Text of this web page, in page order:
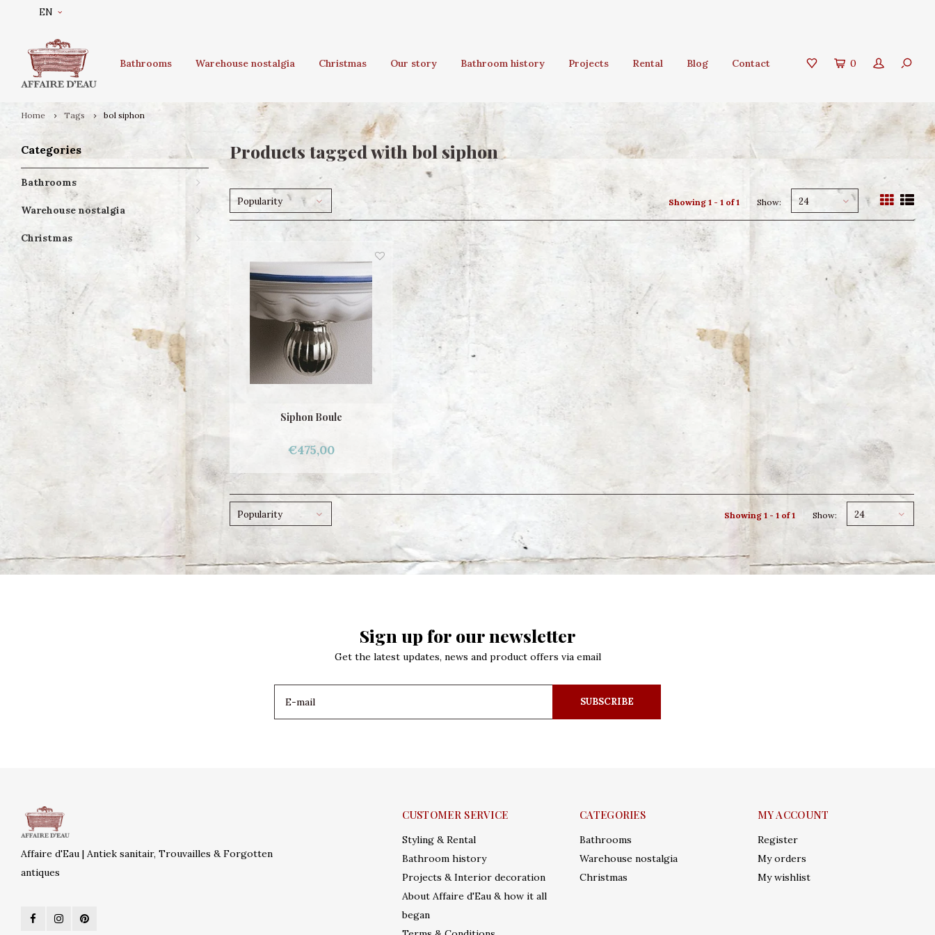
EN
Bathrooms Warehouse nostalgia Christmas Our story Bathroom history Projects Rental Blog Contact 0
Home Tags bol siphon
Categories
Bathrooms
Warehouse nostalgia
Christmas
Products tagged with bol siphon
Popularity Showing 1 - 1 of 1 Show: 24
Siphon Boule
€475,00
Popularity Showing 1 - 1 of 1 Show: 24
Sign up for our newsletter
Get the latest updates, news and product offers via email
SUBSCRIBE
Affaire d'Eau | Antiek sanitair, Trouvailles & Forgotten
antiques
CUSTOMER SERVICE
Styling & Rental
Bathroom history
Projects & Interior decoration
About Affaire d'Eau & how it all
began
CATEGORIES
Bathrooms
Warehouse nostalgia
Christmas
MY ACCOUNT
Register
My orders
My wishlist